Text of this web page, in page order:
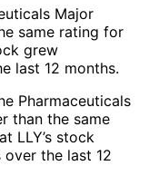
Major
same rating for
grew
last 12 months.
Pharmaceuticals
than the same
LLY’s stock
over the last 12